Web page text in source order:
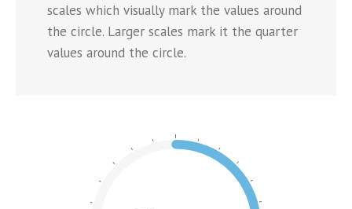
scales which visually mark the values around
the circle. Larger scales mark it the quarter
values around the circle.